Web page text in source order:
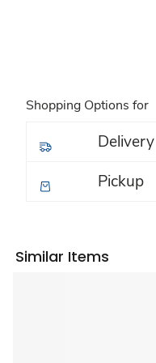
Shopping Options for
Delivery
Pickup
Similar Items